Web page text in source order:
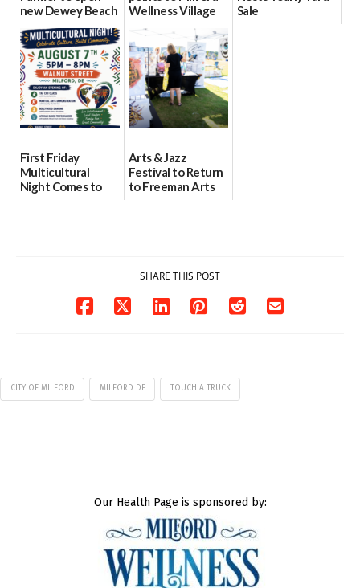
new Dewey Beach
location
08/04/2026
Wellness Village
as model for rural
health care
07/31/2026
Sale
First Friday
Multicultural
Night Comes to
Arts & Jazz
Festival to Return
to Freeman Arts
SHARE THIS POST
CITY OF MILFORD MILFORD DE TOUCH A TRUCK
Our Health Page is sponsored by: